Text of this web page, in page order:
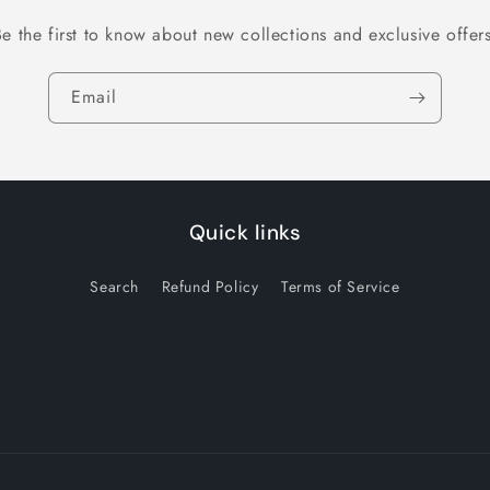
the first to know about new collections and exclusive
Email
Quick links
Search Refund Policy Terms of Service